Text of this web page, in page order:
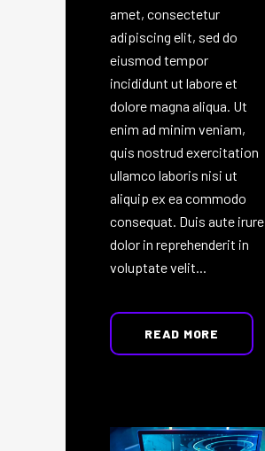
amet, consectetur
adipiscing elit, sed do
eiusmod tempor
incididunt ut labore et
dolore magna aliqua. Ut
enim ad minim veniam,
quis nostrud exercitation
ullamco laboris nisi ut
aliquip ex ea commodo
consequat. Duis aute irure
dolor in reprehenderit in
voluptate velit...
READ MORE